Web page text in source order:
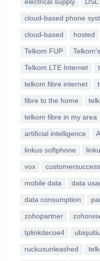
cloud-based phone
cloud-based hosted
Telkom FUP
Telkom LTE Internet
telkom fibre internet
fibre to the home
telkom fibre in my area
artificial intelligence
linkus softphone
vox customersuccess
mobile data data
data consumption
zohopartner
tplinkdecoe4
ruckusunleashed